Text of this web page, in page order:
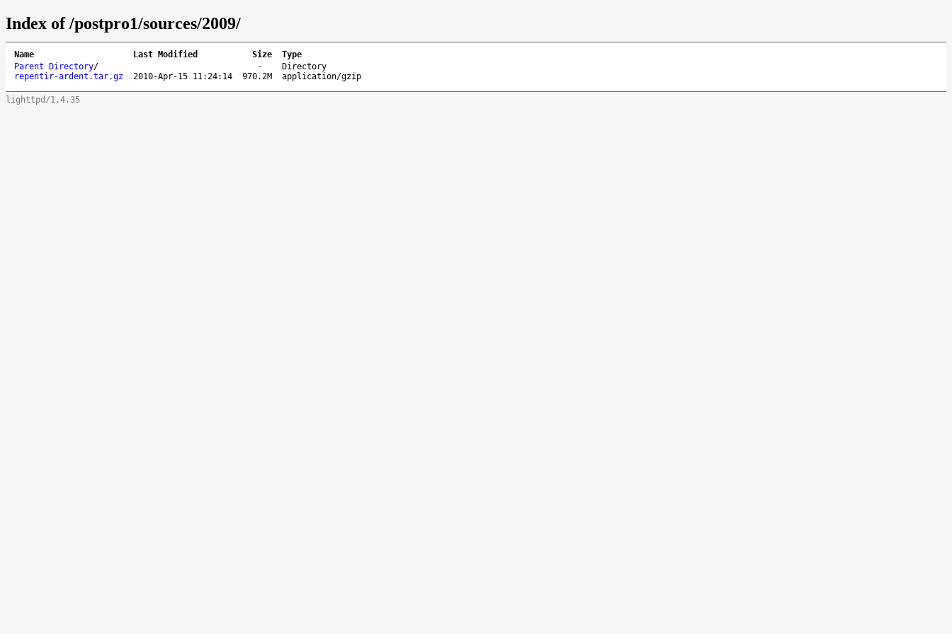
Index of /postpro1/sources/2009/
Name Last Modified Size
Type
Parent Directory/ -
Directory
repentir-ardent.tar.gz
2010-Apr-15 11:24:14 970.2M application/gzip
lighttpd/1.4.35